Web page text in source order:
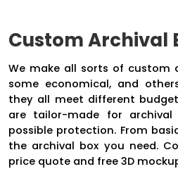
Custom Archival
We make all sorts of custom
some economical, and
they all meet different
are tailor-made for
possible protection. From
the archival box you need.
price quote and free 3D